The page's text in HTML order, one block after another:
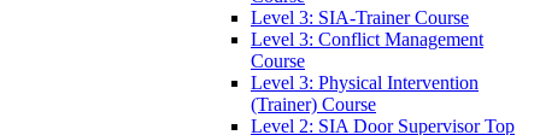
Level 3: SIA-Trainer Course
Level 3: Conflict Management
Course
Level 3: Physical Intervention
(Trainer) Course
Level 2: SIA Door Supervisor Top